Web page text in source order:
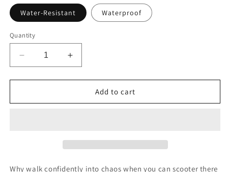
Water-Resistant Waterproof
Quantity
Decrease
quantity
for
My
Sticker
Increase
quantity
for
My
Sticker
Add to cart
Why walk confidently into chaos when you can scooter there